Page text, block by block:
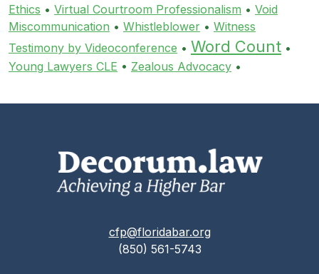
Ethics • Virtual Courtroom Professionalism • Void
Miscommunication • Whistleblower • Witness
Testimony by Videoconference • Word Count •
Young Lawyers CLE • Zealous Advocacy •
cfp@floridabar.org
(850) 561-5743